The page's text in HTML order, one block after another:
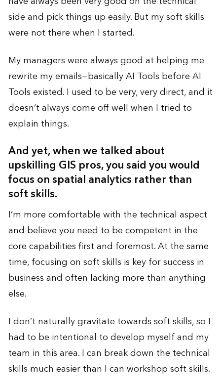
side and pick things up easily. But my soft skills
were not there when I started.
My managers were always good at helping me
rewrite my emails—basically AI Tools before AI
Tools existed. I used to be very, very direct, and it
doesn’t always come off well when I tried to
explain things.
And yet, when we talked about
upskilling GIS pros, you said you would
focus on spatial analytics rather than
soft skills.
I’m more comfortable with the technical aspect
and believe you need to be competent in the
core capabilities first and foremost. At the same
time, focusing on soft skills is key for success in
business and often lacking more than anything
else.
I don’t naturally gravitate towards soft skills, so I
had to be intentional to develop myself and my
team in this area. I can break down the technical
skills much easier than I can workshop soft skills.